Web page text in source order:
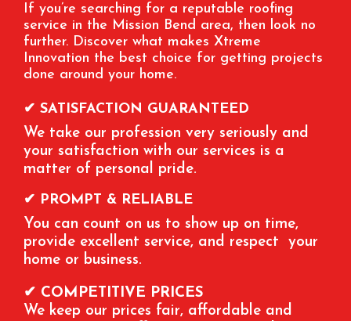
If you’re searching for a reputable roofing
service in the Mission Bend area, then look no
further. Discover what makes Xtreme
Innovation the best choice for getting projects
done around your home.
✔ SATISFACTION GUARANTEED
We take our profession very seriously and
your satisfaction with our services is a
matter of personal pride.
✔ PROMPT & RELIABLE
You can count on us to show up on time,
provide excellent service, and respect your
home or business.
✔ COMPETITIVE PRICES
We keep our prices fair, affordable and